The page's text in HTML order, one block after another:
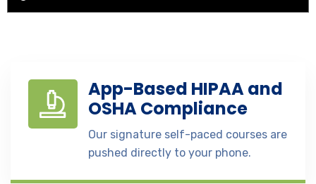
App-Based HIPAA and
OSHA Compliance
Our signature self-paced courses are
pushed directly to your phone.